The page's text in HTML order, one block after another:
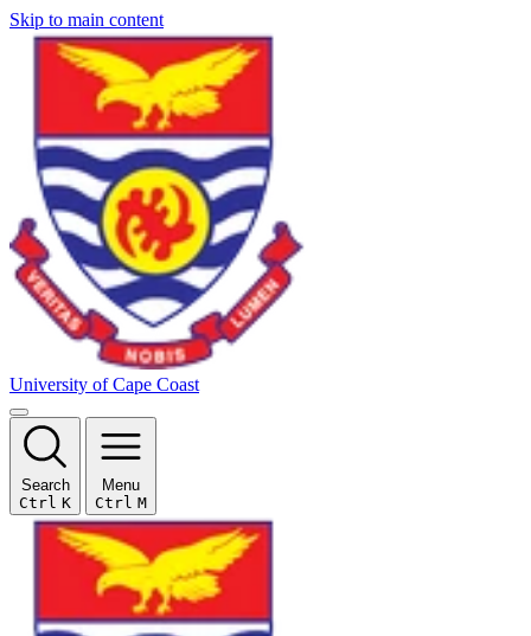
Skip to main content
University of Cape Coast
Search
Ctrl K
Menu
Ctrl M